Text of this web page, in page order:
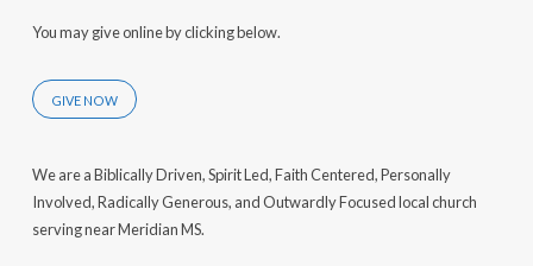
You may give online by clicking below.
GIVE NOW
We are a Biblically Driven, Spirit Led, Faith Centered, Personally
Involved, Radically Generous, and Outwardly Focused local church
serving near Meridian MS.